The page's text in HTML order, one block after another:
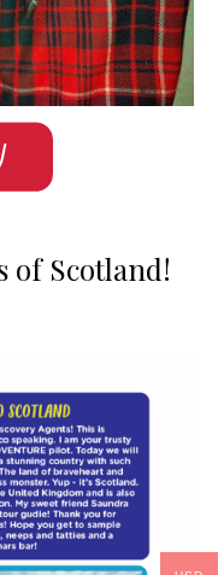
of Scotland!